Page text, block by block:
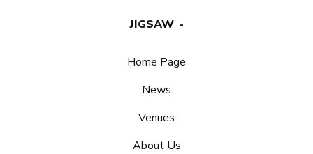
JIGSAW
Home Page
News
Venues
About Us